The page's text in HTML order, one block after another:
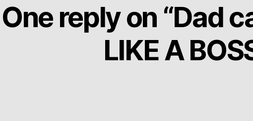
One reply on “Dad
LIKE A